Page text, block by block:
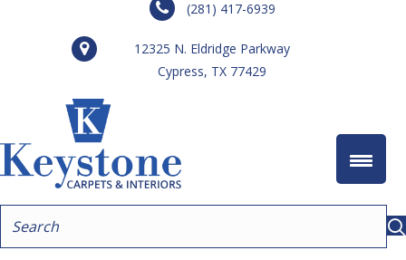
(281) 417-6939
12325 N. Eldridge Parkway
Cypress, TX 77429